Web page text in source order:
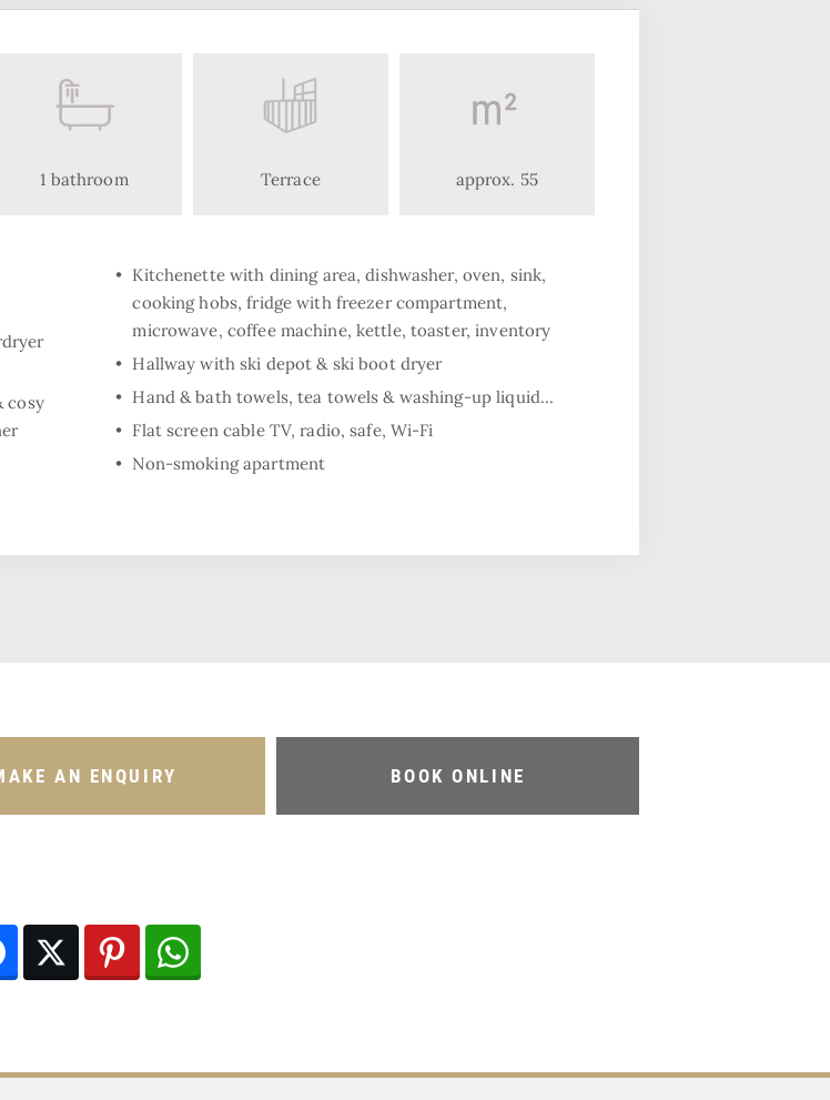
1 bathroom Terrace approx. 55
cosy
Kitchenette with dining area, dishwasher, oven, sink,
cooking hobs, fridge with freezer compartment,
microwave, coffee machine, kettle, toaster, inventory
Hallway with ski depot & ski boot dryer
Hand & bath towels, tea towels & washing-up liquid…
Flat screen cable TV, radio, safe, Wi-Fi
Non-smoking apartment
AN ENQUIRY BOOK ONLINE
Facebook Twitter Pinterest